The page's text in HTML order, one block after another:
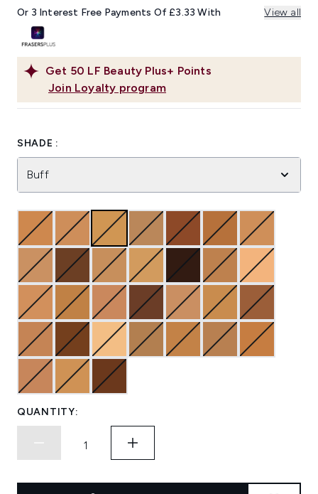
link.
Get 50 LF Beauty Plus+ Points
Join Loyalty program
Or 3 Interest Free Payments Of £3.33 With View all
SHADE :
Buff
QUANTITY: